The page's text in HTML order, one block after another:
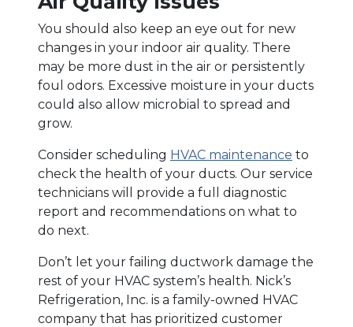
You should also keep an eye out for new
changes in your indoor air quality. There
may be more dust in the air or persistently
foul odors. Excessive moisture in your ducts
could also allow microbial to spread and
grow.
Consider scheduling HVAC maintenance to
check the health of your ducts. Our service
technicians will provide a full diagnostic
report and recommendations on what to
do next.
Don’t let your failing ductwork damage the
rest of your HVAC system’s health. Nick’s
Refrigeration, Inc. is a family-owned HVAC
company that has prioritized customer